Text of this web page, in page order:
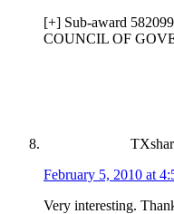
[+] Sub-award
COUNCIL OF
February 5, 2010 at
Very interesting.